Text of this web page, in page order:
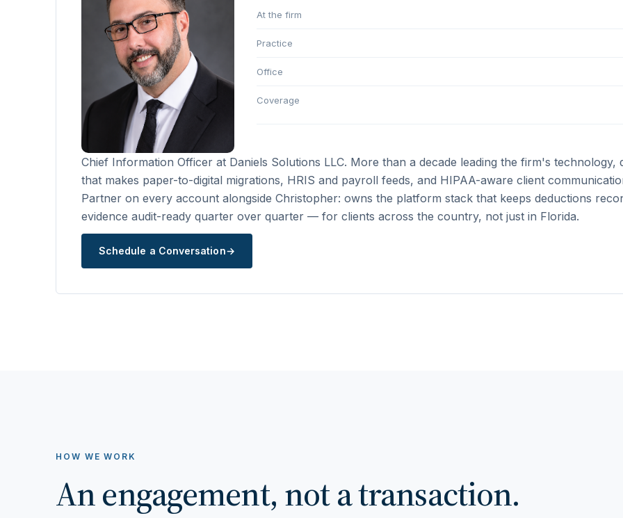
At the firm
Practice
Office
Coverage
Chief Information Officer at Daniels Solutions LLC. More than a decade leading the firm's
that makes paper-to-digital migrations, HRIS and payroll feeds, and HIPAA-aware client
Partner on every account alongside Christopher: owns the platform stack that keeps deductions
evidence audit-ready quarter over quarter — for clients across the country, not just in Florida.
Schedule a Conversation→
HOW WE WORK
An engagement, not a transaction.